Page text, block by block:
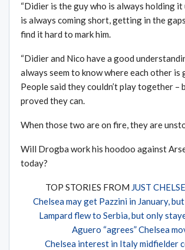
“Didier is the guy who is always holding it
is always coming short, getting in the
find it hard to mark him.
“Didier and Nico have a good
always seem to know where each other is
People said they couldn’t play together –
proved they can.
When those two are on fire, they are
Will Drogba work his hoodoo against
today?
TOP STORIES FROM JUST
Chelsea may get Pazzini in January,
Lampard flew to Serbia, but only
Aguero “agrees” Chelsea
Chelsea interest in Italy midfielder